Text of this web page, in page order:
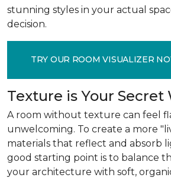
stunning styles in your actual
decision.
TRY OUR ROOM VISUALIZER
Texture is Your Secret
A room without texture can feel
unwelcoming. To create a more
materials that reflect and absorb
good starting point is to balance
your architecture with soft,